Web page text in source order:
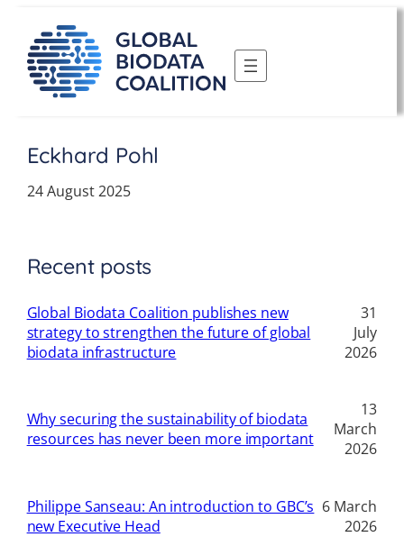
content
Eckhard Pohl
24 August 2025
Recent posts
Global Biodata Coalition publishes new
strategy to strengthen the future of global
biodata infrastructure
31
July
2026
Why securing the sustainability of biodata
resources has never been more important
13
March
2026
Philippe Sanseau: An introduction to GBC’s
new Executive Head
6 March
2026